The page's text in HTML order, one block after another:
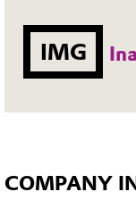
IMG
COMPANY